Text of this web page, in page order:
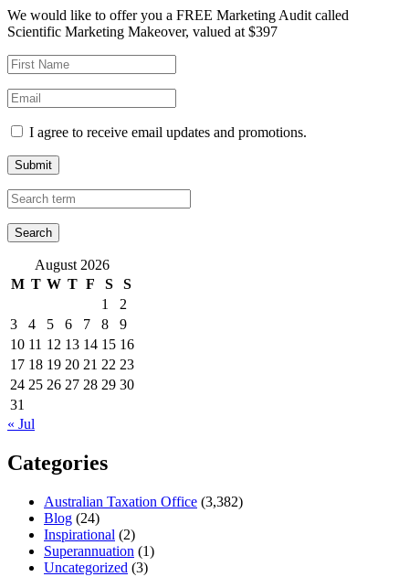
We would like to offer you a FREE Marketing Audit called
Scientific Marketing Makeover, valued at $397
I agree to receive email updates and promotions.
Submit
August 2026
M T W T F S
S
1
2
3
4 5 6 7 8
9
10 11 12 13 14 15 16
17 18 19 20 21 22 23
24 25 26 27 28 29 30
31
« Jul
Categories
Australian Taxation Office (3,382)
Blog (24)
Inspirational (2)
Superannuation (1)
Uncategorized (3)